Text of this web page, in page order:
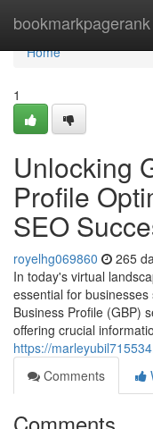
bookmarkpagerank
Home
Home
1
Unlocking
Profile
SEO
royelhg069860 265
In today's virtual
essential for
Business Profile (GBP)
offering crucial
https://
Comments